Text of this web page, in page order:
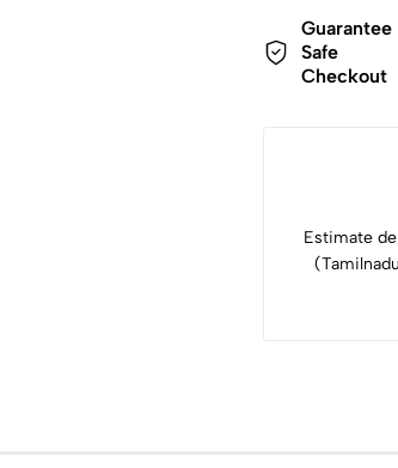
Guarantee
Safe
Checkout
Estimate